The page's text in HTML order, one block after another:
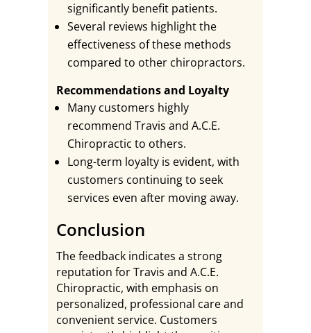
significantly benefit patients.
Several reviews highlight the
effectiveness of these methods
compared to other chiropractors.
Recommendations and Loyalty
Many customers highly
recommend Travis and A.C.E.
Chiropractic to others.
Long-term loyalty is evident, with
customers continuing to seek
services even after moving away.
Conclusion
The feedback indicates a strong
reputation for Travis and A.C.E.
Chiropractic, with emphasis on
personalized, professional care and
convenient service. Customers